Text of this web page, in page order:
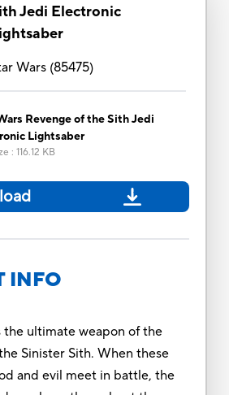
Jedi Electronic
Wars(85475)
Revenge of the Sith Jedi
Lightsaber
: 116.12 KB
INFO
the ultimate weapon of the
Sinister Sith. When these
and evil meet in battle, the